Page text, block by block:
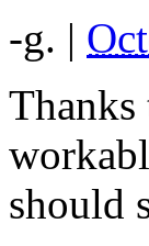
-g. |
should